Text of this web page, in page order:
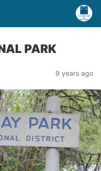
PARK
9 years ago